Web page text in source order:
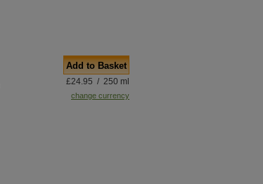
Add to Basket
£24.95 / 250 ml
change currency